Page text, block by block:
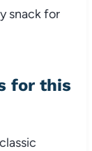
snack for
for this